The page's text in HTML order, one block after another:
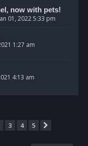
now with pets!
01, 2022 5:33 pm
1:27 am
4:13 am
3 4 5